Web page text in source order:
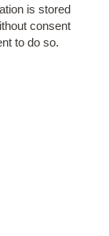
is stored
consent
to do so.